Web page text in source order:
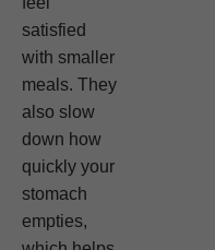
satisfied
with smaller
meals. They
also slow
down how
quickly your
stomach
empties,